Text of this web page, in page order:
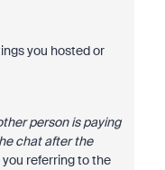
you hosted or
person is paying
chat after the
you referring to the